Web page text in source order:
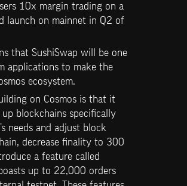
10x margin trading on a
launch on mainnet in Q2 of
that SushiSwap will be one
applications to make the
ecosystem.
on Cosmos is that it
up blockchains specifically
needs and adjust block
decrease finality to 300
a feature called
up to 22,000 orders